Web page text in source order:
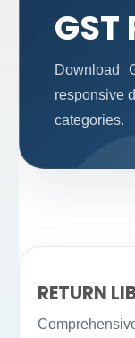
Download
responsive
categories.
RETURN